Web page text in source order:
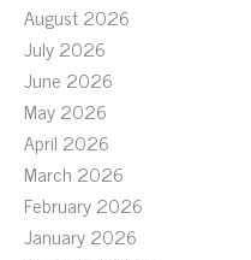
August 2026
July 2026
June 2026
May 2026
April 2026
March 2026
February 2026
January 2026